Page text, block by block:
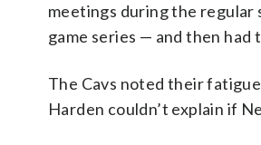
meetings during the regular
game series — and then had
The Cavs noted their
Harden couldn’t explain if